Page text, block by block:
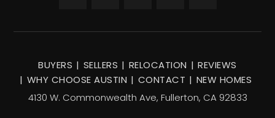
BUYERS SELLERS RELOCATION
REVIEWS
WHY CHOOSE AUSTIN
CONTACT
NEW HOMES
4130 W. Commonwealth Ave, Fullerton, CA 92833